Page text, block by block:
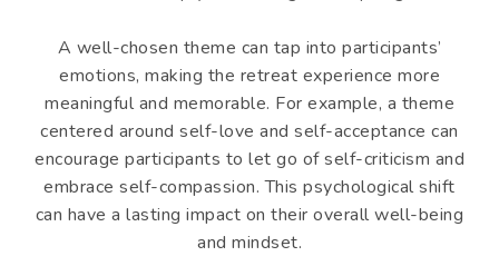
A well-chosen theme can tap into participants’
emotions, making the retreat experience more
meaningful and memorable. For example, a theme
centered around self-love and self-acceptance can
encourage participants to let go of self-criticism and
embrace self-compassion. This psychological shift
can have a lasting impact on their overall well-being
and mindset.